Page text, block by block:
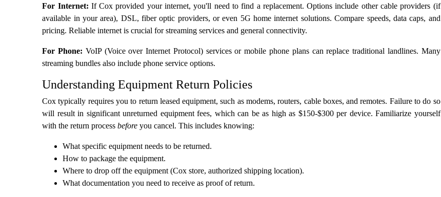
For Internet: If Cox provided your internet, you'll need to find a replacement. Options include other cable providers (if
available in your area), DSL, fiber optic providers, or even 5G home internet solutions. Compare speeds, data caps, and
pricing. Reliable internet is crucial for streaming services and general connectivity.
For Phone: VoIP (Voice over Internet Protocol) services or mobile phone plans can replace traditional landlines. Many
streaming bundles also include phone service options.
Understanding Equipment Return Policies
Cox typically requires you to return leased equipment, such as modems, routers, cable boxes, and remotes. Failure to do so
will result in significant unreturned equipment fees, which can be as high as $150-$300 per device. Familiarize yourself
with the return processbefore you cancel. This includes knowing:
What specific equipment needs to be returned.
How to package the equipment.
Where to drop off the equipment (Cox store, authorized shipping location).
What documentation you need to receive as proof of return.